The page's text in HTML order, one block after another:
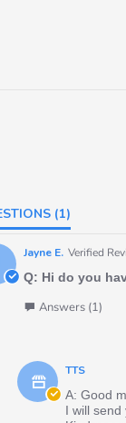
(1)
Jayne E. Verified
Q: Hi do you
Answers (1)
TTS
A: Good
I will send